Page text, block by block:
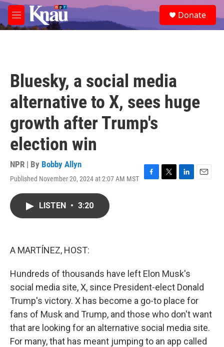
Skip to main content
M
e
e
a
Donate
Bluesky, a social media
alternative to X, sees huge
growth after Trump's
election win
NPR | By Bobby Allyn
Published November 20, 2024 at 2:07 AM MST
F
T
L
E
LISTEN • 3:20
A MARTÍNEZ, HOST:
Hundreds of thousands have left Elon Musk's
social media site, X, since President-elect Donald
Trump's victory. X has become a go-to place for
fans of Musk and Trump, and those who don't want
that are looking for an alternative social media site.
For many, that has meant jumping to an app called